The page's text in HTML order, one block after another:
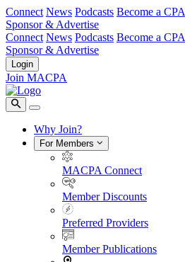
Connect News Podcasts Become a CPA
Sponsor & Advertise
Connect News Podcasts Become a CPA
Sponsor & Advertise
Login
Join MACPA
Why Join?
For Members
MACPA Connect
Member Discounts
Preferred Providers
Member Publications